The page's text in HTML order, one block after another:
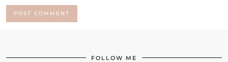
FOLLOW ME